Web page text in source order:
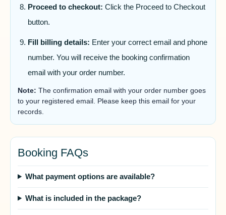
Proceed to checkout: Click the Proceed to Checkout
button.
Fill billing details: Enter your correct email and phone
number. You will receive the booking confirmation
email with your order number.
Note: The confirmation email with your order number goes
to your registered email. Please keep this email for your
records.
Booking FAQs
What payment options are available?
What is included in the package?